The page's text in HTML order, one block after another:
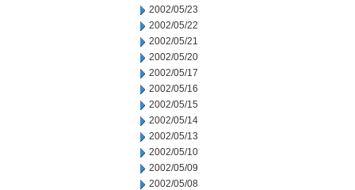
2002/05/23
2002/05/22
2002/05/21
2002/05/20
2002/05/17
2002/05/16
2002/05/15
2002/05/14
2002/05/13
2002/05/10
2002/05/09
2002/05/08